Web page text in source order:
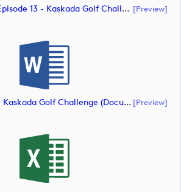
Music Cue Sheet - Episode 13 - Kaskada Golf Challenge (document) [preview]
Script - Episode 13 - Kaskada Golf Challenge (document) [preview]